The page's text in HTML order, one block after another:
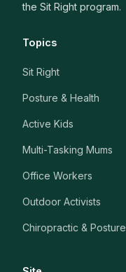
the Sit Right program.
Topics
Sit Right
Posture & Health
Active Kids
Multi-Tasking Mums
Office Workers
Outdoor Activists
Chiropractic & Posture